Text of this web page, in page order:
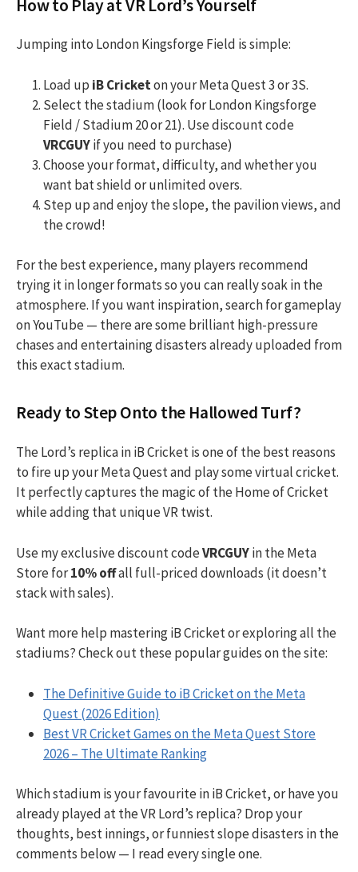
How to Play at VR Lord’s Yourself
Jumping into London Kingsforge Field is simple:
Load up iB Cricketon your Meta Quest 3 or 3S.
Select the stadium (look for London Kingsforge
Field / Stadium 20 or 21). Use discount code
VRCGUYif you need to purchase)
Choose your format, difficulty, and whether you
want bat shield or unlimited overs.
Step up and enjoy the slope, the pavilion views, and
the crowd!
For the best experience, many players recommend
trying it in longer formats so you can really soak in the
atmosphere. If you want inspiration, search for gameplay
on YouTube — there are some brilliant high-pressure
chases and entertaining disasters already uploaded from
this exact stadium.
Ready to Step Onto the Hallowed Turf?
The Lord’s replica in iB Cricket is one of the best reasons
to fire up your Meta Quest and play some virtual cricket.
It perfectly captures the magic of the Home of Cricket
while adding that unique VR twist.
Use my exclusive discount codeVRCGUYin the Meta
Store for10% offall full-priced downloads (it doesn’t
stack with sales).
Want more help mastering iB Cricket or exploring all the
stadiums? Check out these popular guides on the site:
The Definitive Guide to iB Cricket on the Meta
Quest (2026 Edition)
Best VR Cricket Games on the Meta Quest Store
2026 – The Ultimate Ranking
Which stadium is your favourite in iB Cricket, or have you
already played at the VR Lord’s replica? Drop your
thoughts, best innings, or funniest slope disasters in the
comments below — I read every single one.